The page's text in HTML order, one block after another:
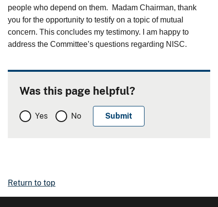
people who depend on them. Madam Chairman, thank
you for the opportunity to testify on a topic of mutual
concern. This concludes my testimony. I am happy to
address the Committee’s questions regarding NISC.
Was this page helpful?
Yes No
Return to top